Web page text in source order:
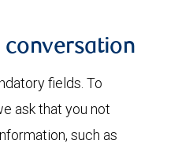
conversation
fields. To
ask that you not
such as